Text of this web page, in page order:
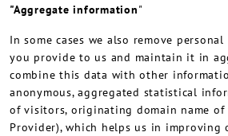
"Aggregate information"
In some cases we also remove
you provide to us and maintain it in
combine this data with other
anonymous, aggregated statistical
of visitors, originating domain name of
Provider), which helps us in improving